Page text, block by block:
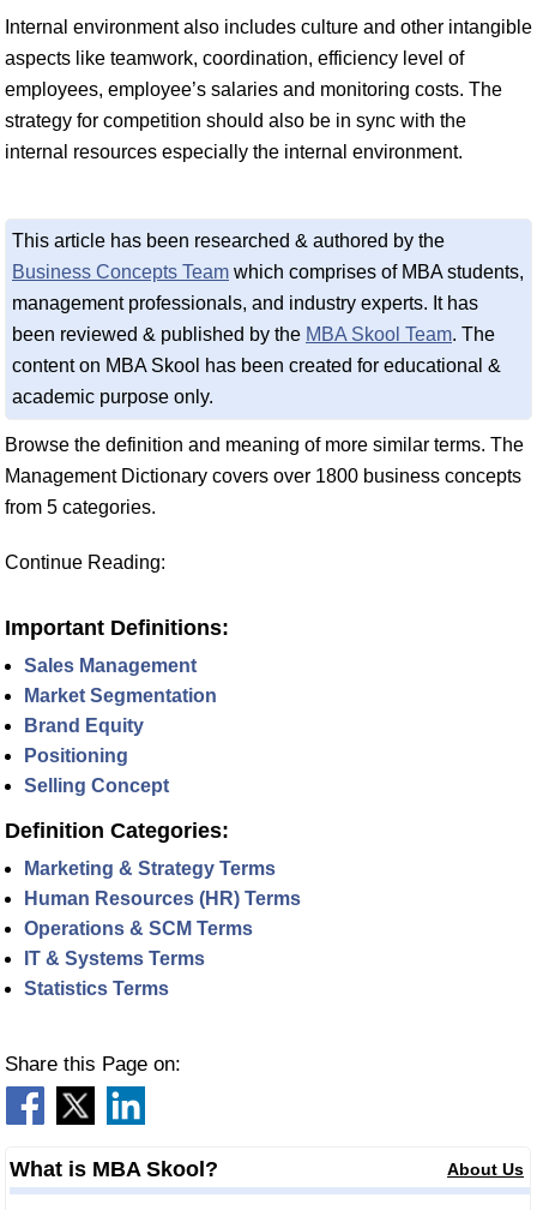
Internal environment also includes culture and other intangible
aspects like teamwork, coordination, efficiency level of
employees, employee’s salaries and monitoring costs. The
strategy for competition should also be in sync with the
internal resources especially the internal environment.
This article has been researched & authored by the
Business Concepts Team which comprises of MBA students,
management professionals, and industry experts. It has
been reviewed & published by the MBA Skool Team. The
content on MBA Skool has been created for educational &
academic purpose only.
Browse the definition and meaning of more similar terms. The
Management Dictionary covers over 1800 business concepts
from 5 categories.
Continue Reading:
Important Definitions:
Sales Management
Market Segmentation
Brand Equity
Positioning
Selling Concept
Definition Categories:
Marketing & Strategy Terms
Human Resources (HR) Terms
Operations & SCM Terms
IT & Systems Terms
Statistics Terms
Share this Page on:
What is MBA Skool? About Us